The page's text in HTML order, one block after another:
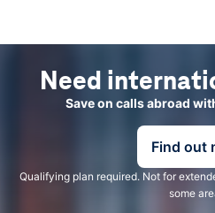
Need
Save on calls abroad
Find out
Qualifying plan required. Not for
some